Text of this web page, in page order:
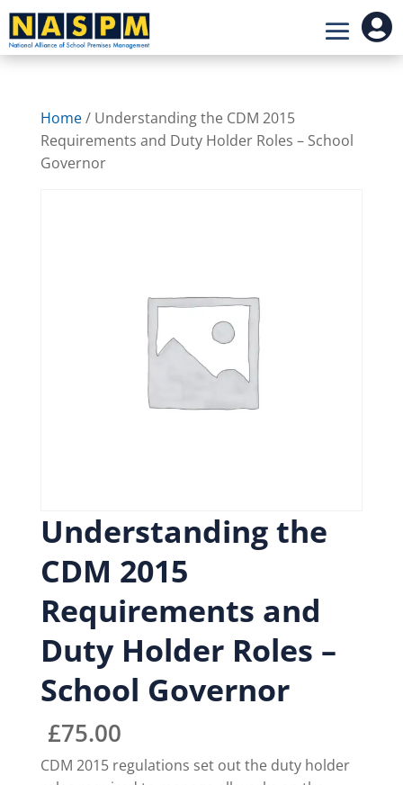

Home/ Understanding the CDM 2015
Requirements and Duty Holder Roles – School
Governor
Understanding the
CDM 2015
Requirements and
Duty Holder Roles –
School Governor
£75.00
CDM 2015 regulations set out the duty holder